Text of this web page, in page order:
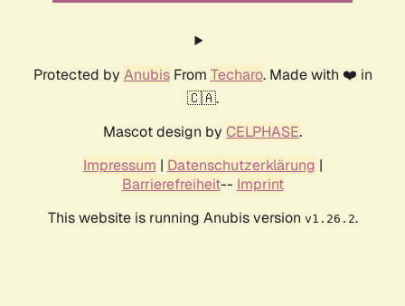
Protected by AnubisFrom Techaro. Made with ❤️ in
🇨🇦.
Mascot design by CELPHASE.
Impressum | Datenschutzerklärung |
Barrierefreiheit-- Imprint
This website is running Anubis version v1.26.2.